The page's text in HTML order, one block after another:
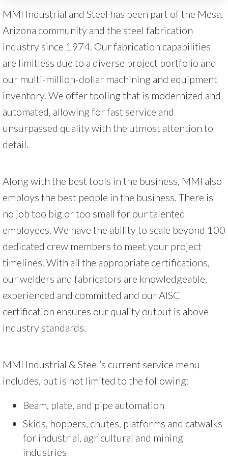
MMI Industrial and Steel has been part of the Mesa,
Arizona community and the steel fabrication
industry since 1974. Our fabrication capabilities
are limitless due to a diverse project portfolio and
our multi-million-dollar machining and equipment
inventory. We offer tooling that is modernized and
automated, allowing for fast service and
unsurpassed quality with the utmost attention to
detail.
Along with the best tools in the business, MMI also
employs the best people in the business. There is
no job too big or too small for our talented
employees. We have the ability to scale beyond 100
dedicated crew members to meet your project
timelines. With all the appropriate certifications,
our welders and fabricators are knowledgeable,
experienced and committed and our AISC
certification ensures our quality output is above
industry standards.
MMI Industrial & Steel’s current service menu
includes, but is not limited to the following:
Beam, plate, and pipe automation
Skids, hoppers, chutes, platforms and catwalks
for industrial, agricultural and mining
industries